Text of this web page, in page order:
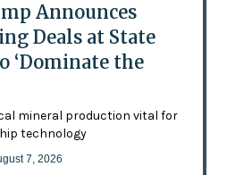
Announces
Deals at State
‘Dominate the
mineral production vital for
technology
7, 2026